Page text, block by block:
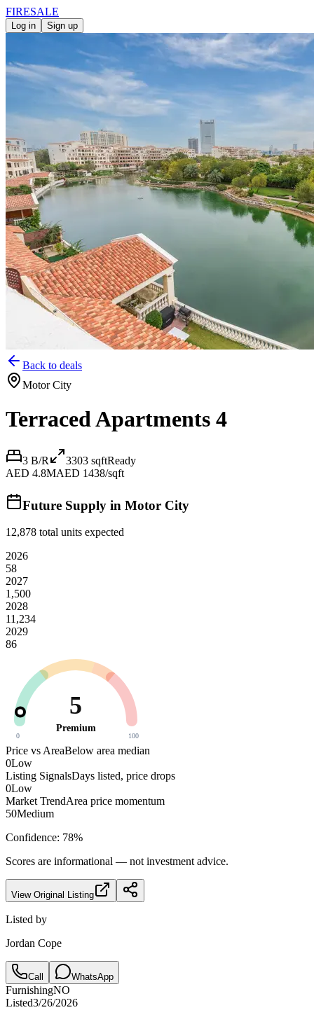
FIRESALE
Log in Sign up
Back to deals
Motor City
Terraced Apartments 4
3 B/R 3303 sqftReady
AED 4.8MAED 1438/sqft
Future Supply in Motor City
12,878 total units expected
2026
58
2027
1,500
2028
11,234
2029
86
5
Premium
0 100
Price vs AreaBelow area median
0Low
Listing SignalsDays listed, price drops
0Low
Market TrendArea price momentum
50Medium
Confidence: 78%
Scores are informational — not investment advice.
View Original Listing
Listed by
Jordan Cope
Call WhatsApp
FurnishingNO
Listed3/26/2026